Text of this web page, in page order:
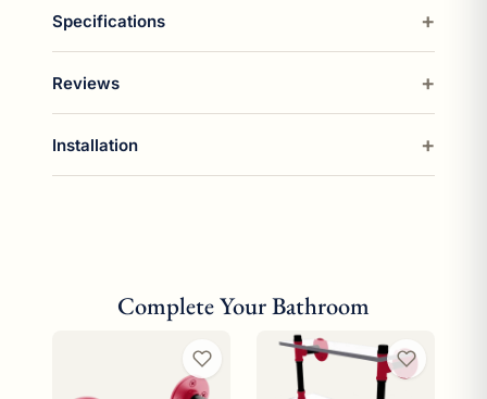
Specifications
Reviews
Installation
Complete Your Bathroom